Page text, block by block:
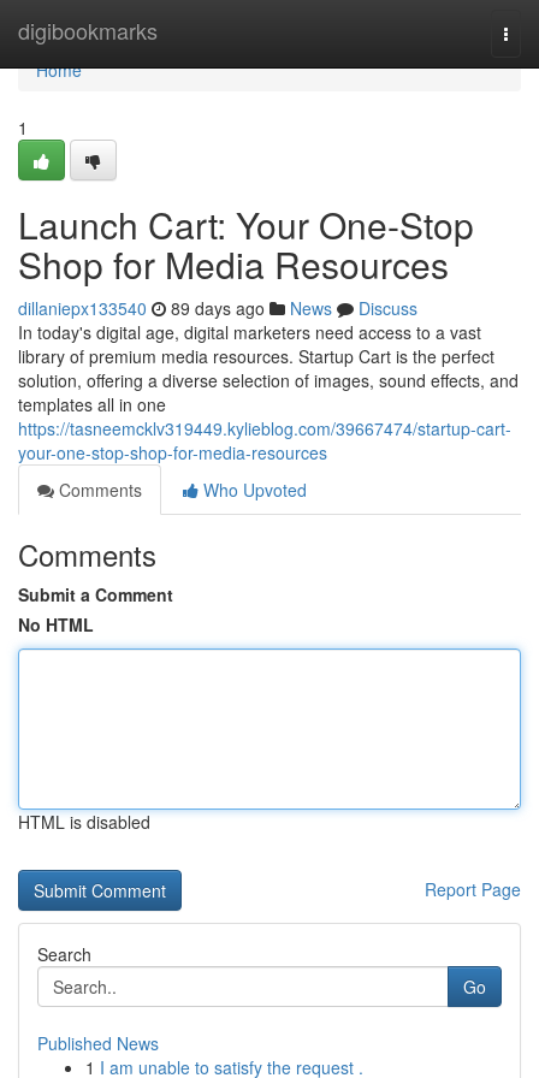
digibookmarks
Home
Home
1
Launch Cart: Your One-Stop
Shop for Media Resources
dillaniepx133540 89 days ago News
Discuss
In today's digital age, digital marketers need access to a vast
library of premium media resources. Startup Cart is the perfect
solution, offering a diverse selection of images, sound effects, and
templates all in one
https://tasneemcklv319449.kylieblog.com/39667474/startup-cart-
your-one-stop-shop-for-media-resources
Comments
Who Upvoted
Comments
Submit a Comment
No HTML
HTML is disabled
Report Page
Search
Go
Published News
1 I am unable to satisfy the request .